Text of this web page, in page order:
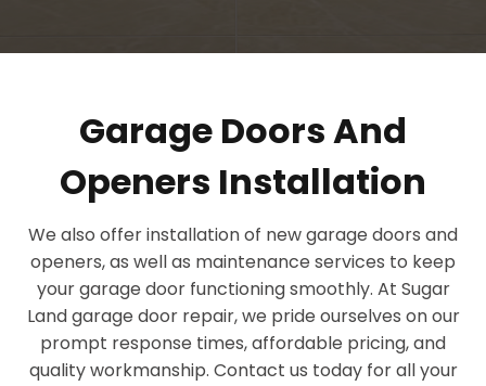
Garage Doors And
Openers Installation
We also offer installation of new garage doors and
openers, as well as maintenance services to keep
your garage door functioning smoothly. At Sugar
Land garage door repair, we pride ourselves on our
prompt response times, affordable pricing, and
quality workmanship. Contact us today for all your